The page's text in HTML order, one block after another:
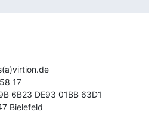
Bielefeld